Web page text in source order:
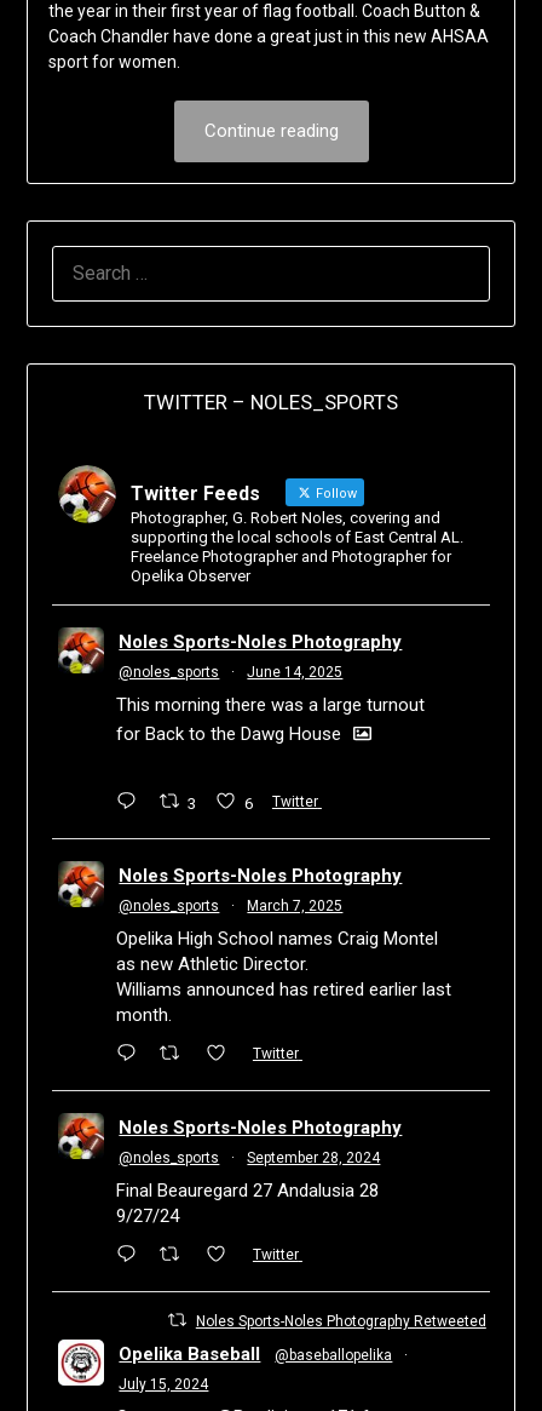
the year in their first year of flag football. Coach Button &
Coach Chandler have done a great just in this new AHSAA
sport for women.
Continue reading
TWITTER – NOLES_SPORTS
Twitter Feeds Follow
Photographer, G. Robert Noles, covering and
supporting the local schools of East Central AL.
Freelance Photographer and Photographer for
Opelika Observer
Noles Sports-Noles Photography
@noles_sports · June 14, 2025
This morning there was a large turnout
for Back to the Dawg House
3 6 Twitter
Noles Sports-Noles Photography
@noles_sports · March 7, 2025
Opelika High School names Craig Montel
as new Athletic Director.
Williams announced has retired earlier last
month.
Twitter
Noles Sports-Noles Photography
@noles_sports · September 28, 2024
Final Beauregard 27 Andalusia 28
9/27/24
Twitter
Noles Sports-Noles Photography Retweeted
Opelika Baseball @baseballopelika
·
July 15, 2024